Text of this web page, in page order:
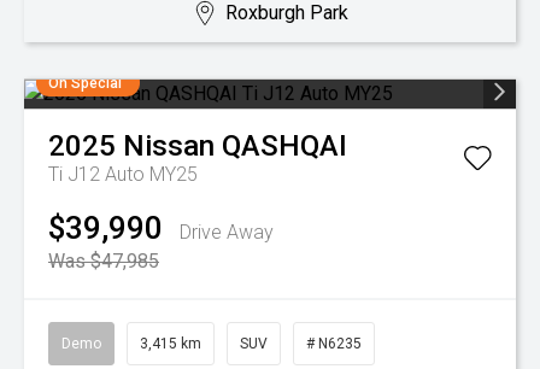
Roxburgh Park
On Special
2025 Nissan QASHQAI
Ti J12 Auto MY25
$39,990
Drive Away
Was $47,985
Demo 3,415 km SUV # N6235